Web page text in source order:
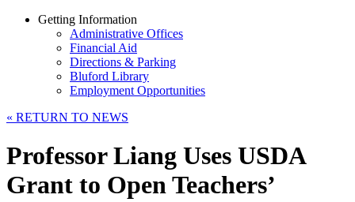
Getting Information
Administrative Offices
Financial Aid
Directions & Parking
Bluford Library
Employment Opportunities
« RETURN TO NEWS
Professor Liang Uses USDA
Grant to Open Teachers’